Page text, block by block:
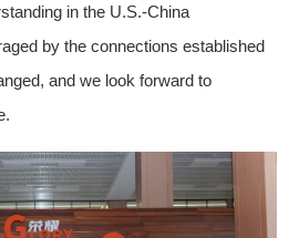
in the U.S.-China
by the connections established
and we look forward to